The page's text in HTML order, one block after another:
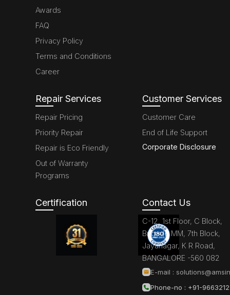
Awards
FAQ
Privacy Policy
Terms and Conditions
Career
Repair Services
Repair Pricing
Priority Repair
Repair is Eco Friendly
Out of Warranty
Programs
Customer Services
Customer Care
End of Life Support
Corporate Disclosure
Certification Contact Us
C-12, 1st Floor, C Block,
Brigade MM, 7th Block,
Jayanagar, K R Road,
BANGALORE -560 082
E-mail :
Phone-no : +91-